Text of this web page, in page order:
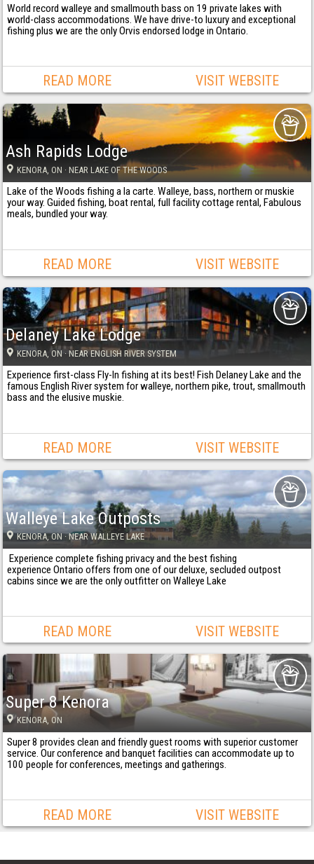
World record walleye and smallmouth bass on 19 private lakes with
world-class accommodations. We have drive-to luxury and exceptional
fishing plus we are the only Orvis endorsed lodge in Ontario.
READ MORE VISIT WEBSITE
Ash Rapids Lodge
KENORA , ON · NEAR LAKE OF THE WOODS
Lake of the Woods fishing a la carte. Walleye, bass, northern or muskie
your way. Guided fishing, boat rental, full facility cottage rental, Fabulous
meals, bundled your way.
READ MORE VISIT WEBSITE
Delaney Lake Lodge
KENORA , ON · NEAR ENGLISH RIVER SYSTEM
Experience first-class Fly-In fishing at its best! Fish Delaney Lake and the
famous English River system for walleye, northern pike, trout, smallmouth
bass and the elusive muskie.
READ MORE VISIT WEBSITE
Walleye Lake Outposts
KENORA, ON· NEAR WALLEYE LAKE
Experience complete fishing privacy and the best fishing
experience Ontario offers from one of our deluxe, secluded outpost
cabins since we are the only outfitter on Walleye Lake
READ MORE VISIT WEBSITE
Super 8 Kenora
KENORA, ON
Super 8 provides clean and friendly guest rooms with superior customer
service. Our conference and banquet facilities can accommodate up to
100 people for conferences, meetings and gatherings.
READ MORE VISIT WEBSITE